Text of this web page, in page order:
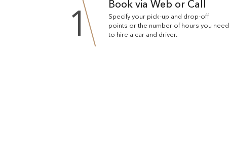
1 Book via Web or Call
Specify your pick-up and drop-off
points or the number of hours you need
to hire a car and driver.